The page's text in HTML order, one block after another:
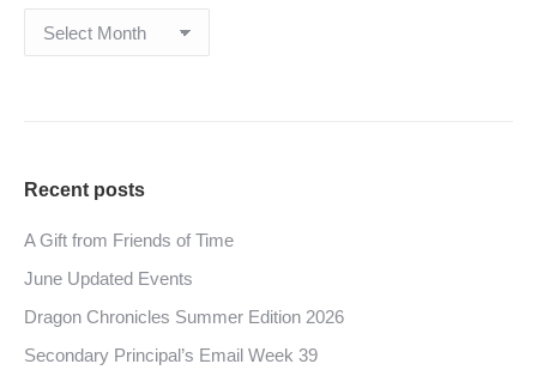
Archives
Recent posts
A Gift from Friends of Time
June Updated Events
Dragon Chronicles Summer Edition 2026
Secondary Principal’s Email Week 39